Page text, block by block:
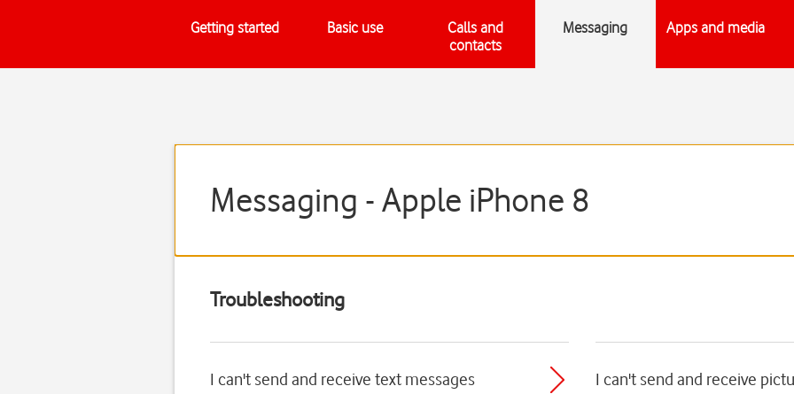
Getting started Basic use
Calls and
contacts
Messaging Apps and media
Messaging - Apple iPhone 8
Troubleshooting
I can't send and receive text messages I can't send and receive